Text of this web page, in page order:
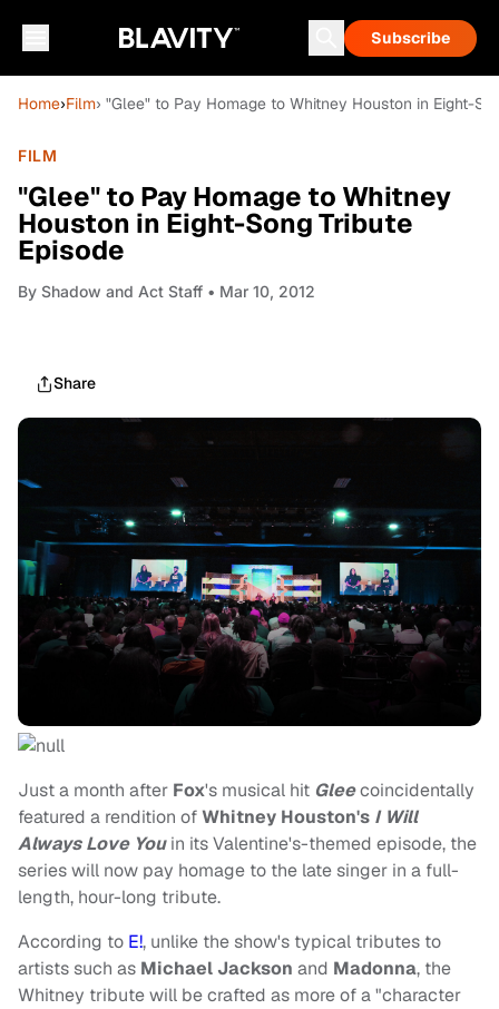
Subscribe
Home›Film› "Glee" to Pay Homage to Whitney Houston in Eight-
FILM
"Glee" to Pay Homage to Whitney
Houston in Eight-Song Tribute
Episode
By Shadow and Act Staff • Mar 10, 2012
Share
Just a month after Fox's musical hit Gleecoincidentally
featured a rendition ofWhitney Houston's I Will
Always Love Youin its Valentine's-themed episode, the
series will now pay homage to the late singer in a full-
length, hour-long tribute.
According to E!, unlike the show's typical tributes to
artists such as Michael Jackson and Madonna, the
Whitney tribute will be crafted as more of a "character